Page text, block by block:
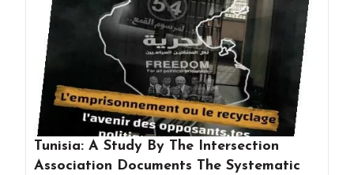
Tunisia: A Study By The Intersection
Association Documents The Systematic